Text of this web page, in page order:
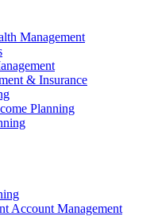
Management
& Insurance
Planning
Account Management